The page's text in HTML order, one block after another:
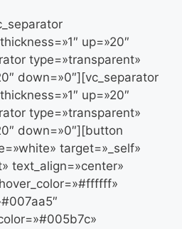
up=»20″
type=»transparent»
down=»0″][vc_separator
up=»20″
type=»transparent»
down=»0″][button
target=»_self»
text_align=»center»